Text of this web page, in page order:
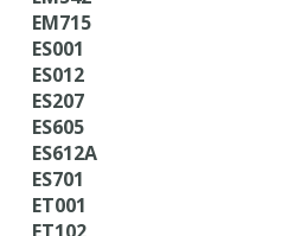
EM715
ES001
ES012
ES207
ES605
ES612A
ES701
ET001